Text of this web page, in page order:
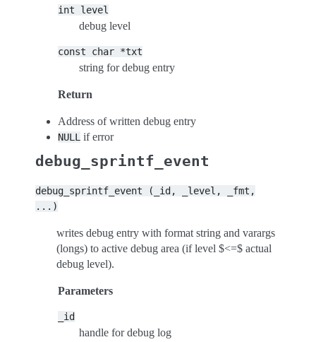
int level
debug level
const char *txt
string for debug entry
Return
Address of written debug entry
NULL if error
debug_sprintf_event
debug_sprintf_event (_id, _level,
_fmt,
...)
writes debug entry with format string and varargs
(longs) to active debug area (if level $<=$ actual
debug level).
Parameters
_id
handle for debug log